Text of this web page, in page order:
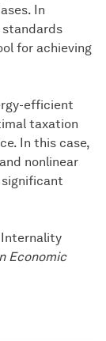
In
for achieving
efficient
taxation
In this case,
nonlinear
Internality
Economic